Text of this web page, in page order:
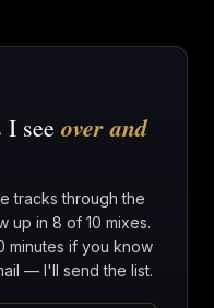
I see over and
tracks through the
up in 8 of 10 mixes.
minutes if you know
— I'll send the list.